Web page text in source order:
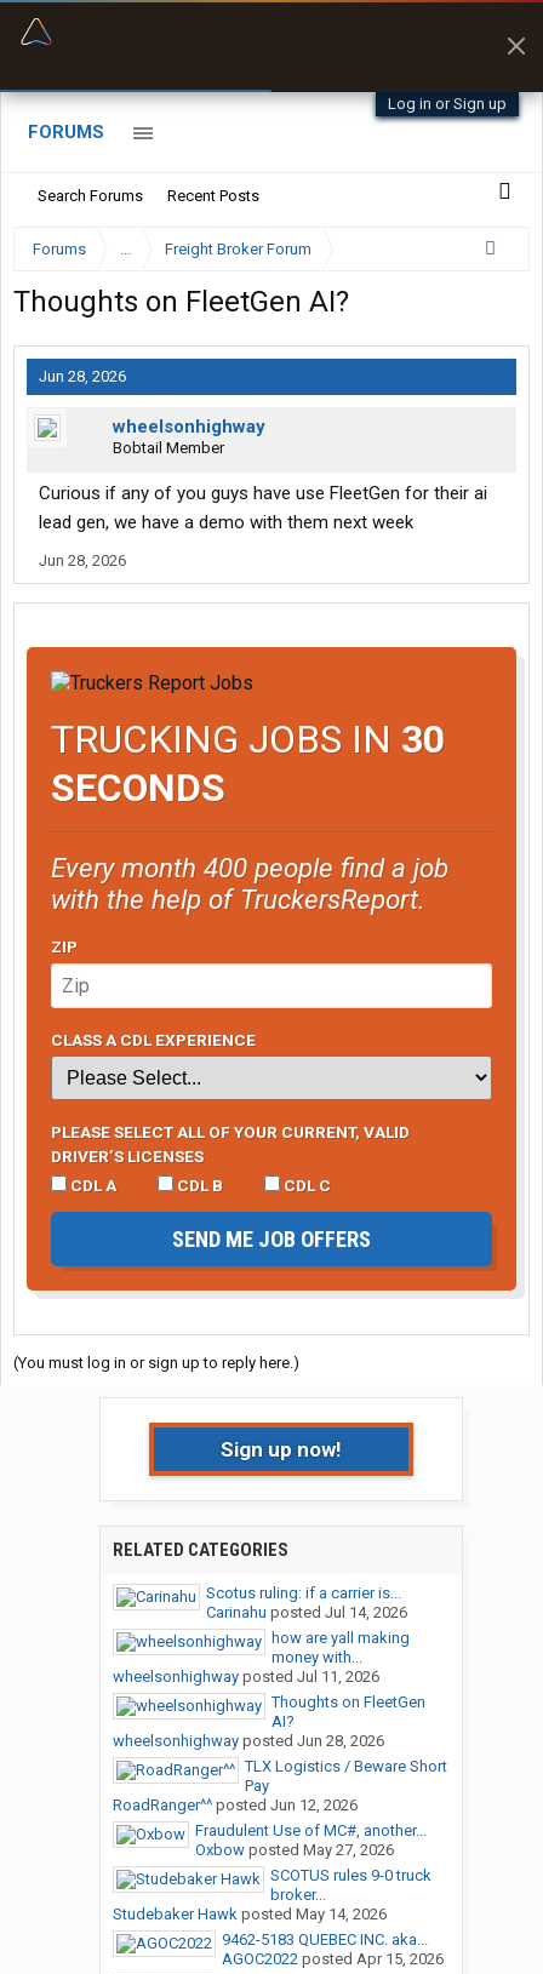
Log in or Sign up
FORUMS
Search Forums Recent Posts
Forums ... Freight Broker Forum
Thoughts on FleetGen AI?
Jun 28, 2026
wheelsonhighway
Bobtail Member
Curious if any of you guys have use FleetGen for their ai
lead gen, we have a demo with them next week
Jun 28, 2026
TRUCKING JOBS IN 30
SECONDS
Every month 400 people find a job
with the help of TruckersReport.
ZIP
CLASS A CDL EXPERIENCE
PLEASE SELECT ALL OF YOUR CURRENT, VALID
DRIVER’S LICENSES
CDL A
CDL B CDL C
SEND ME JOB OFFERS
(You must log in or sign up to reply here.)
Sign up now!
RELATED CATEGORIES
Scotus ruling: if a carrier is...
Carinahu posted Jul 14, 2026
how are yall making
money with...
wheelsonhighwayposted Jul 11, 2026
Thoughts on FleetGen
AI?
wheelsonhighwayposted Jun 28, 2026
TLX Logistics / Beware Short
Pay
RoadRanger^^posted Jun 12, 2026
Fraudulent Use of MC#, another...
Oxbowposted May 27, 2026
SCOTUS rules 9-0 truck
broker...
Studebaker Hawkposted May 14, 2026
9462-5183 QUEBEC INC. aka...
AGOC2022posted Apr 15, 2026